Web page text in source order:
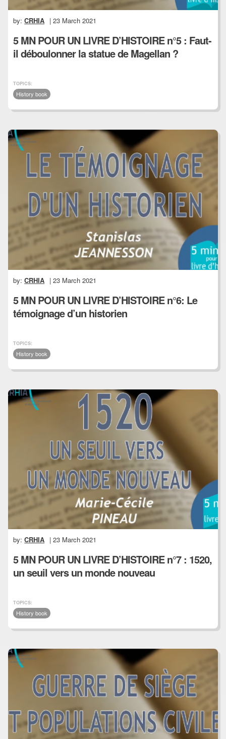
by:CRHIA | 23 March 2021
5 MN POUR UN LIVRE D’HISTOIRE n°5 : Faut-
il déboulonner la statue de Magellan ?
TOPICS:
History book
by:CRHIA | 23 March 2021
5 MN POUR UN LIVRE D’HISTOIRE n°6: Le
témoignage d’un historien
TOPICS:
History book
by:CRHIA | 23 March 2021
5 MN POUR UN LIVRE D’HISTOIRE n°7 : 1520,
un seuil vers un monde nouveau
TOPICS:
History book